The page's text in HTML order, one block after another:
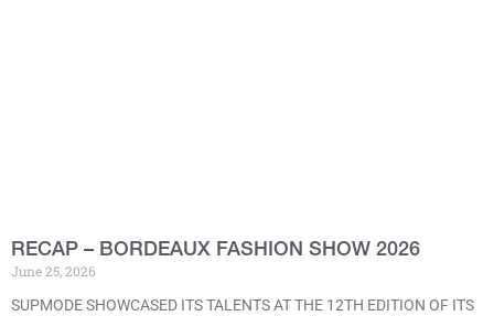
RECAP – BORDEAUX FASHION SHOW 2026
June 25, 2026
SUPMODE SHOWCASED ITS TALENTS AT THE 12TH EDITION OF ITS